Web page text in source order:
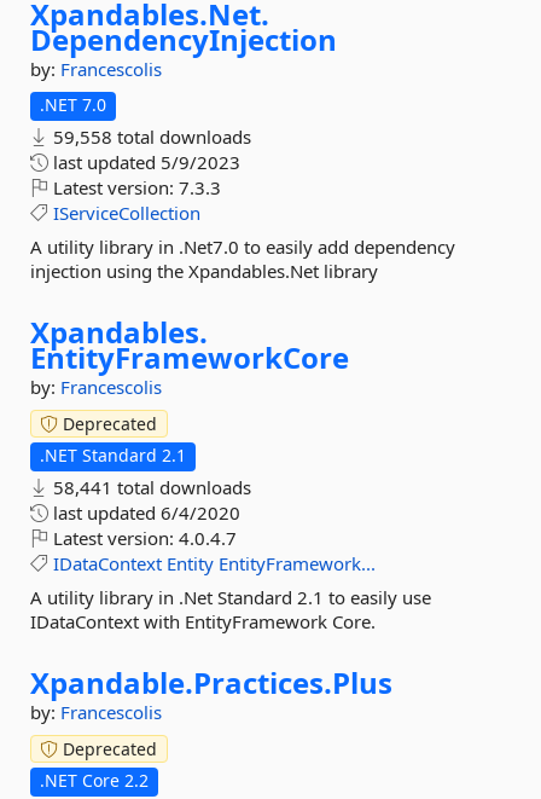
Xpandables.Net.
DependencyInjection
by: Francescolis
.NET 7.0
59,558 total downloads
last updated 5/9/2023
Latest version: 7.3.3
IServiceCollection
A utility library in .Net7.0 to easily add dependency
injection using the Xpandables.Net library
Xpandables.
EntityFrameworkCore
by: Francescolis
Deprecated
.NET Standard 2.1
58,441 total downloads
last updated 6/4/2020
Latest version: 4.0.4.7
IDataContext Entity EntityFramework...
A utility library in .Net Standard 2.1 to easily use
IDataContext with EntityFramework Core.
Xpandable.Practices.Plus
by: Francescolis
Deprecated
.NET Core 2.2